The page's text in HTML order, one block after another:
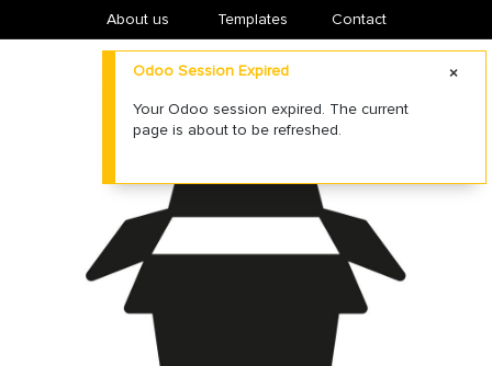
About us ​Templates Contact
Odoo Session Expired
Your Odoo session expired. The current
page is about to be refreshed.